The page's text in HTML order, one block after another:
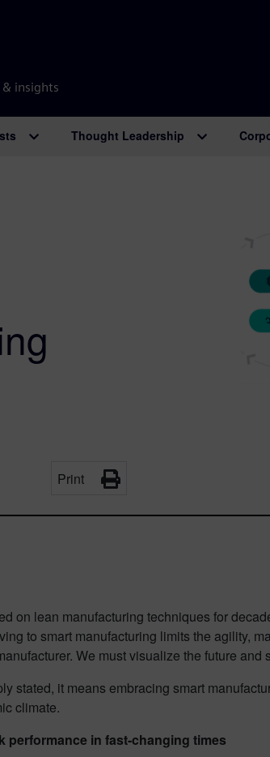
& insights
Thought Leadership
Print
on lean manufacturing techniques for
to smart manufacturing limits the agility,
We must visualize the future and
stated, it means embracing smart
climate.
performance in fast-changing times